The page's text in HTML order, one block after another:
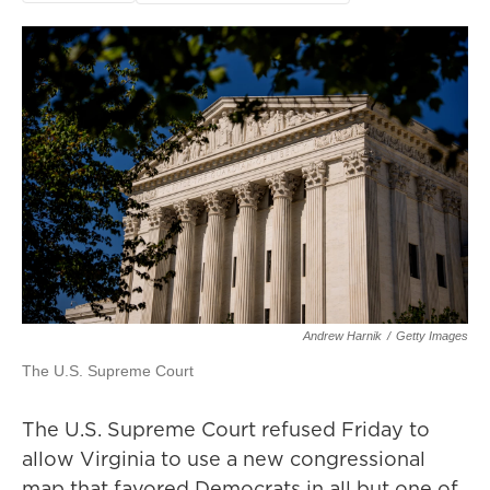
Andrew Harnik / Getty Images
The U.S. Supreme Court
The U.S. Supreme Court refused Friday to
allow Virginia to use a new congressional